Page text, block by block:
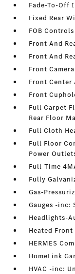
Fade-To-Off
Fixed Rear
FOB
Front And
Front And
Front Camera
Front Center
Front
Full Carpet
Rear Floor
Full Cloth
Full Floor
Power
Full-Time
Fully
Gas-
Gauges -inc:
Headlights-
Heated Front
HERMES
HomeLink
HVAC -inc: